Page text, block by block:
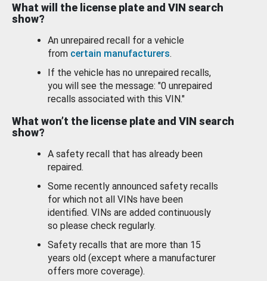
What will the license plate and VIN search
show?
An unrepaired recall for a vehicle
from certain manufacturers.
If the vehicle has no unrepaired recalls,
you will see the message: "0 unrepaired
recalls associated with this VIN."
What won’t the license plate and VIN search
show?
A safety recall that has already been
repaired.
Some recently announced safety recalls
for which not all VINs have been
identified. VINs are added continuously
so please check regularly.
Safety recalls that are more than 15
years old (except where a manufacturer
offers more coverage).